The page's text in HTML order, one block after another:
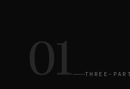
01 THREE-